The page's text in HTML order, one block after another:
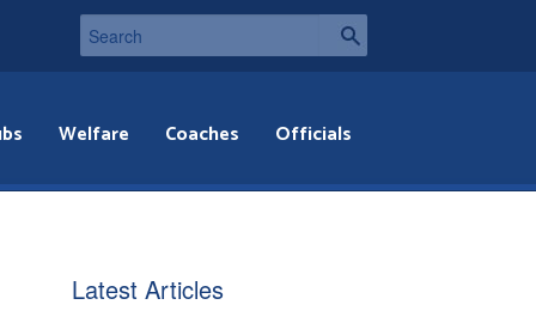
Welfare Coaches Officials
Latest Articles